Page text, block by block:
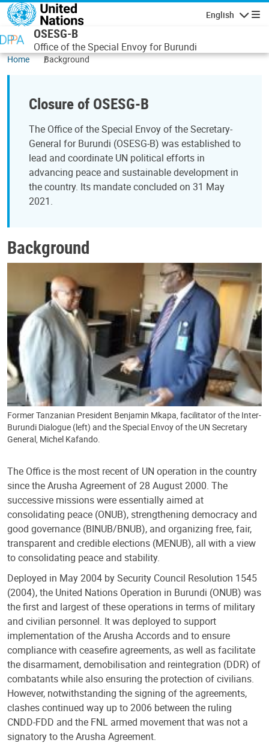
Skip to main content
English
OSESG-B
Office of the Special Envoy for Burundi
Home Background
Closure of OSESG-B
The Office of the Special Envoy of the Secretary-
General for Burundi (OSESG-B) was established to
lead and coordinate UN political efforts in
advancing peace and sustainable development in
the country. Its mandate concluded on 31 May
2021.
Background
Former Tanzanian President Benjamin Mkapa, facilitator of the Inter-
Burundi Dialogue (left) and the Special Envoy of the UN Secretary
General, Michel Kafando.
The Office is the most recent of UN operation in the country
since the Arusha Agreement of 28 August 2000. The
successive missions were essentially aimed at
consolidating peace (ONUB), strengthening democracy and
good governance (BINUB/BNUB), and organizing free, fair,
transparent and credible elections (MENUB), all with a view
to consolidating peace and stability.
Deployed in May 2004 by Security Council Resolution 1545
(2004), the United Nations Operation in Burundi (ONUB) was
the first and largest of these operations in terms of military
and civilian personnel. It was deployed to support
implementation of the Arusha Accords and to ensure
compliance with ceasefire agreements, as well as facilitate
the disarmament, demobilisation and reintegration (DDR) of
combatants while also ensuring the protection of civilians.
However, notwithstanding the signing of the agreements,
clashes continued way up to 2006 between the ruling
CNDD-FDD and the FNL armed movement that was not a
signatory to the Arusha Agreement.